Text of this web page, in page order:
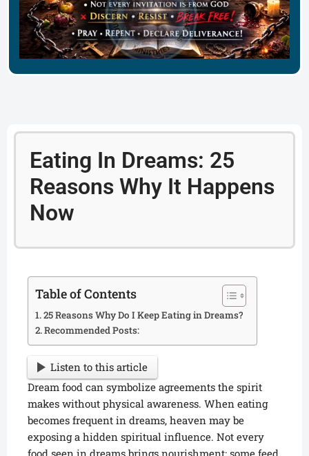
Eating In Dreams: 25
Reasons Why It Happens
Now
Table of Contents
25 Reasons Why Do I Keep Eating in Dreams?
Recommended Posts:
Listen to this article
Dream food can symbolize agreements the spirit
makes without physical awareness. When eating
becomes frequent in dreams, heaven may be
exposing a hidden spiritual influence. Not every
food seen in dreams brings nourishment; some feed